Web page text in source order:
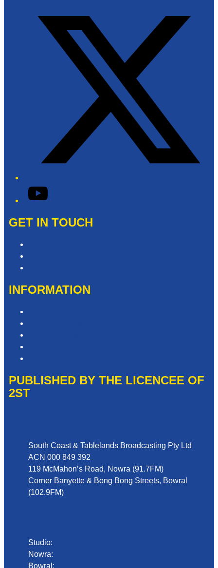
YouTube
GET IN TOUCH
INFORMATION
PUBLISHED BY THE LICENCEE OF
2ST
South Coast & Tablelands Broadcasting Pty Ltd
ACN 000 849 392
119 McMahon’s Road, Nowra (91.7FM)
Corner Banyette & Bong Bong Streets, Bowral
(102.9FM)
Studio:
Nowra:
Bowral: